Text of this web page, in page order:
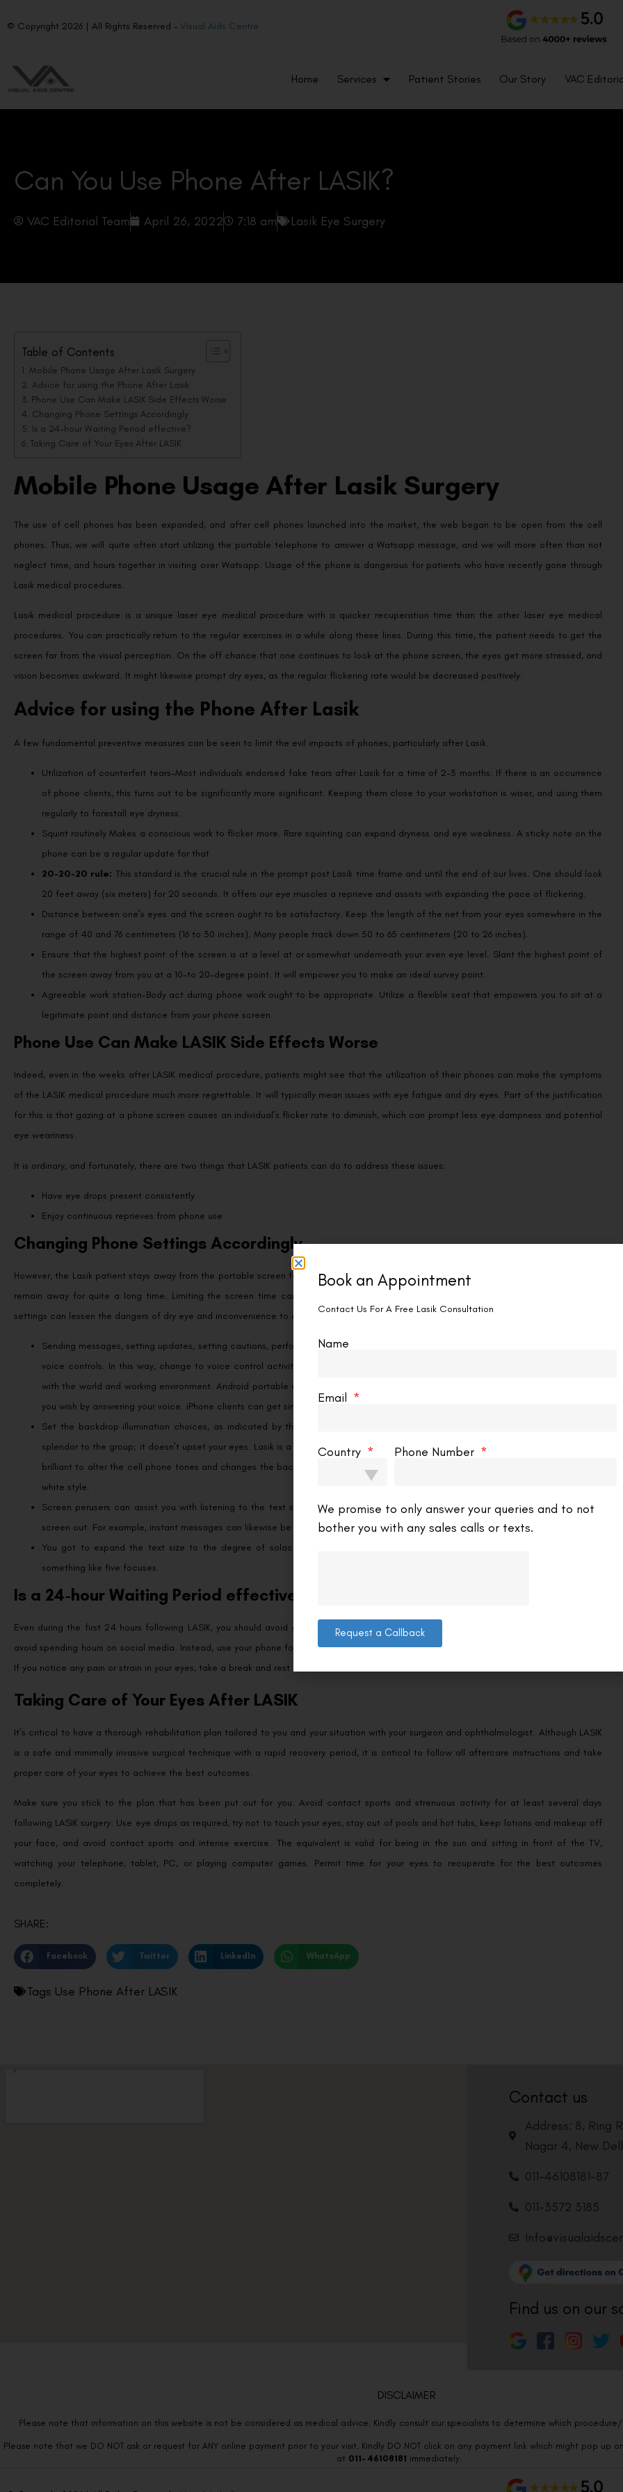
© Copyright 2026 | All Rights Reserved – Visual Aids Centre
Home Services Patient Stories Our Story VAC
Can You Use Phone After LASIK?
VAC Editorial Team April 26, 2022 7:18 am Lasik Eye Surgery
Table of Contents
Mobile Phone Usage After Lasik Surgery
Advice for using the Phone After Lasik
Phone Use Can Make LASIK Side Effects Worse
Changing Phone Settings Accordingly
Is a 24-hour Waiting Period effective?
Taking Care of Your Eyes After LASIK
Mobile Phone Usage After Lasik Surgery
The use of cell phones has been expanded, and after cell phones launched into the market, the web began to be open from the cell
phones. Thus, we will quite often start utilizing the portable telephone to answer a Watsapp message, and we will more often than not
neglect time, and hours together in visiting over Watsapp. Usage of the phone is dangerous for patients who have recently gone through
Lasik medical procedures.
Lasik medical procedure is a unique laser eye medical procedure with a quicker recuperation time than the other laser eye medical
procedures. You can practically return to the regular exercises in a while along these lines. During this time, the patient needs to get the
screen far from the visual perception. On the off chance that one continues to look at the phone screen, the eyes get more stressed, and
vision becomes awkward. It might likewise prompt dry eyes, as the regular flickering rate would be decreased positively.
Advice for using the Phone After Lasik
A few fundamental preventive measures can be seen to limit the evil impacts of phones, particularly after Lasik.
Utilization of counterfeit tears-Most individuals endorsed fake tears after Lasik for a time of 2-3 months. If there is an occurrence
of phone clients, this turns out to be significantly more significant. Keeping them close to your workstation is wiser, and using them
regularly to forestall eye dryness.
Squint routinely Makes a conscious work to flicker more. Rare squinting can expand dryness and eye weakness. A sticky note on the
phone can be a regular update for that.
20-20-20 rule: This standard is the crucial rule in the prompt post Lasik time frame and until the end of our lives. One should look
20 feet away (six meters) for 20 seconds. It offers our eye muscles a reprieve and assists with expanding the pace of flickering.
Distance between one’s eyes and the screen ought to be satisfactory. Keep the length of the net from your eyes somewhere in the
range of 40 and 76 centimeters (16 to 30 inches). Many people track down 50 to 65 centimeters (20 to 26 inches).
Ensure that the highest point of the screen is at a level at or somewhat underneath your even eye level. Slant the highest point of
the screen away from you at a 10-to 20-degree point. It will empower you to make an ideal survey point.
Agreeable work station-Body act during phone work ought to be appropriate. Utilize a flexible seat that empowers you to sit at a
legitimate point and distance from your phone screen.
Phone Use Can Make LASIK Side Effects Worse
Indeed, even in the weeks after LASIK medical procedure, patients might see that the utilization of their phones can make the symptoms
of the LASIK medical procedure much more regrettable. It will typically mean issues with eye fatigue and dry eyes. Part of the justification
for this is that gazing at a phone screen causes an individual’s flicker rate to diminish, which can prompt less eye dampness and potential
eye weariness.
It is ordinary, and fortunately, there are two things that LASIK patients can do to address these issues:
Have eye drops present consistently
Enjoy continuous reprieves from phone use
Changing Phone Settings Accordingly
However, the Lasik patient stays away from the portable screen for two days after the medical procedure; the individual in question can’t
remain away for quite a long time. Limiting the screen time can significantly assist the mending process; minor changes in telephone
settings can lessen the dangers of dry eye and inconvenience to a vastly improved degree.
Sending messages, setting updates, setting cautions, performing looks, and numerous other assignments can be completed utilizing
voice controls. In this way, change to voice control activity, to use the mobiles, without influencing the everyday correspondence
with the world and working environment. Android portable clients can likewise utilize Google Assistant, playing out the assignments
you wish by answering your voice. iPhone clients can get similar assistance from Siri, also.
Set the backdrop illumination choices, as indicated by the solace levels. Go to your cell phone, show settings and decline the
splendor to the group; it doesn’t upset your eyes. Lasik is a light awareness eye a medical procedure, and subsequently, it would be
brilliant to alter the cell phone tones and changes the backdrop illumination tone to be dark, and the text thoroughly examines the
white style.
Screen perusers can assist you with listening to the text shown on the screen, with next to no need of perusing, by checking the
screen out. For example, instant messages can likewise be perused utilizing screen perusers.
You got to expand the text size to the degree of solace to look by eyes to peruse. The default text size should be fixed to
something like five focuses.
Is a 24-hour Waiting Period effective?
Even during the first 24 hours following LASIK, you should avoid gazing at electrical devices. Because you’re still recovering, it’s best to
avoid spending hours on social media. Instead, use your phone for a few minutes throughout the day to assess how your eyes are feeling.
If you notice any pain or strain in your eyes, take a break and rest them.
Taking Care of Your Eyes After LASIK
It’s critical to have a thorough rehabilitation plan tailored to you and your situation with your surgeon and ophthalmologist. Although LASIK
is a safe and minimally invasive surgical technique with a rapid recovery period, it is critical to follow all aftercare instructions and take
proper care of your eyes to achieve the best outcomes.
Make sure you stick to the plan that has been put out for you. Avoid contact sports and strenuous activity for at least several days
following LASIK surgery. Use eye drops as required, try not to touch your eyes, stay out of pools and hot tubs, keep lotions and makeup off
your face, and avoid contact sports and intense exercise. The equivalent is valid for being in the sun and sitting in front of the TV,
watching your telephone, tablet, PC, or playing computer games. Permit time for your eyes to recuperate for the best outcomes
completely.
SHARE:
Facebook Twitter LinkedIn WhatsApp
Tags Use Phone After LASIK
Contact us
Address: 8, Ring
Nagar 4, New
011-46108181-87
011-3572 3185
Find us on our
DISCLAIMER
Please note that information on this website is not be considered as medical advice. Kindly consult our specialists to determine which
Please note that we DO NOT ask or request for ANY online payment prior to your visit. Kindly DO NOT click on any payment link which might pop up
at 011- 46108181 immediately.
Book an Appointment
Contact Us For A Free Lasik Consultation
Name
Email
Country Phone Number
We promise to only answer your queries and to not
bother you with any sales calls or texts.
Request a Callback